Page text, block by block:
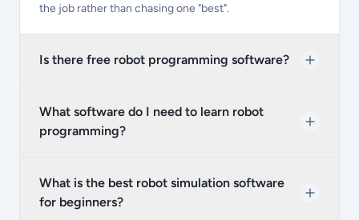
the job rather than chasing one "best".
Is there free robot programming software?
What software do I need to learn robot
programming?
What is the best robot simulation software
for beginners?